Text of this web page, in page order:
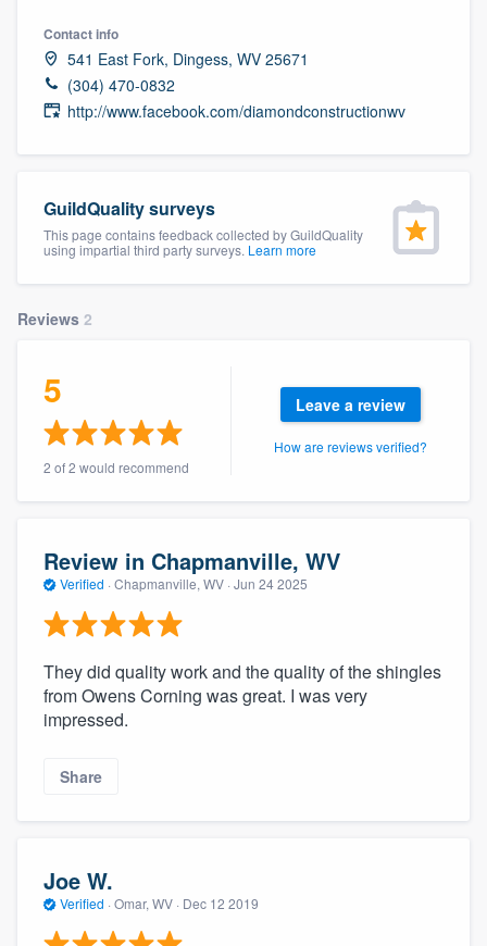
Contact info
541 East Fork, Dingess, WV 25671
(304) 470-0832
http://www.facebook.com/diamondconstructionwv
GuildQuality surveys
This page contains feedback collected by GuildQuality
using impartial third party surveys. Learn more
Reviews 2
5
2 of 2 would recommend
Leave a review
How are reviews verified?
Review in Chapmanville, WV
Verified · Chapmanville, WV · Jun 24 2025
They did quality work and the quality of the shingles
from Owens Corning was great. I was very
impressed.
Share
Joe W.
Verified · Omar, WV · Dec 12 2019
Welcome to our
community of quality
Get started
Fill out this form, or call us at
you a demo, and get you started.
Our flat-rate pricing gives you the ability
to survey who you want, when you want,